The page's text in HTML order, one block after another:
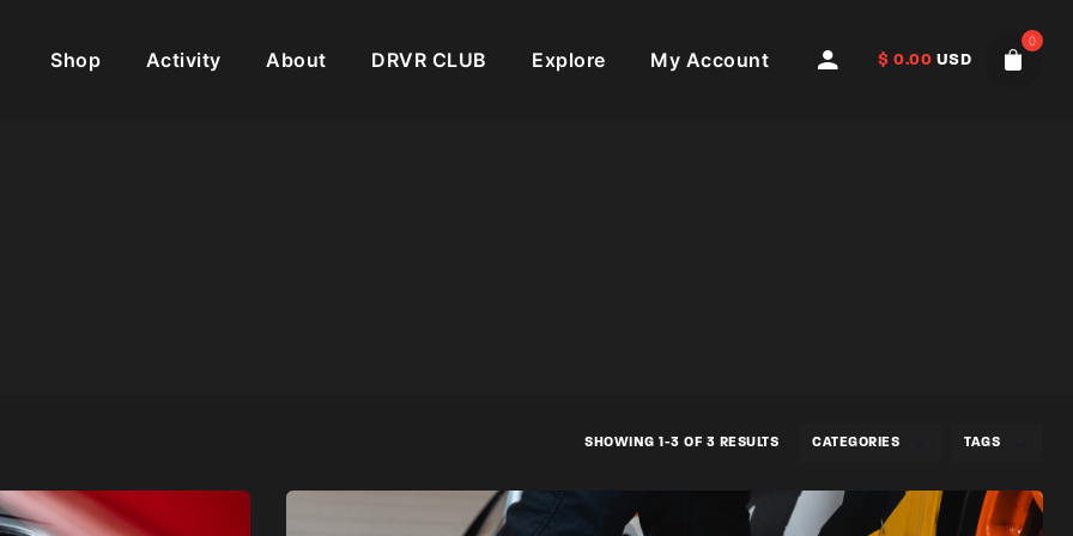
Shop Activity About DRVR CLUB Explore My Account $ 0.00 USD
0
SHOWING 1-3 OF 3 RESULTS CATEGORIES TAGS